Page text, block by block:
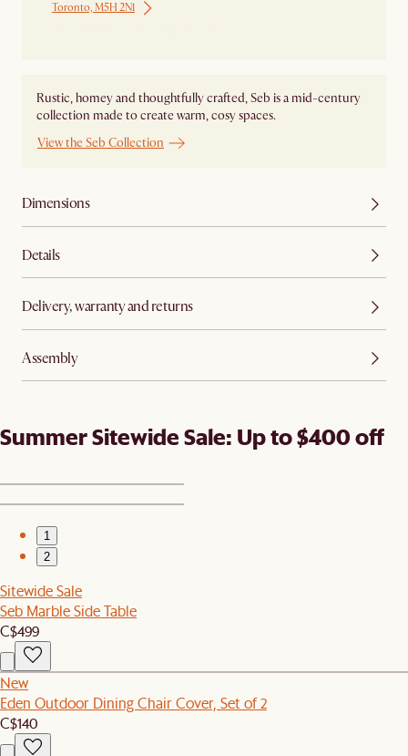
Toronto, M5H 2N1
Rustic, homey and thoughtfully crafted, Seb is a mid-century
collection made to create warm, cosy spaces.
View the Seb Collection
Dimensions
Details
Delivery, warranty and returns
Assembly
Summer Sitewide Sale: Up to $400 off
1
2
Sitewide Sale
Seb Marble Side Table
C$499
New
Eden Outdoor Dining Chair Cover, Set of 2
C$140